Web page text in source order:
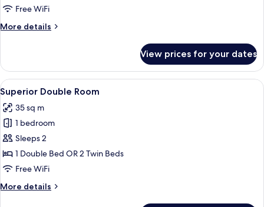
Free WiFi
More details
More
Room
View prices for your dates
View
all
photos
for
Superior
Double
Room
A hotel room with a bed, a desk, a
4
Superior Double Room
35 sq m
1 bedroom
Sleeps 2
1 Double Bed OR 2 Twin Beds
Free WiFi
More details
More